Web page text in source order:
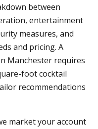
between
entertainment
measures, and
and pricing. A
Manchester requires
foot cocktail
recommendations
market your account